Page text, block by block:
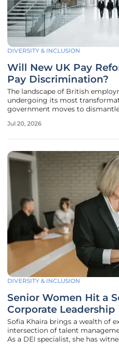
DIVERSITY & INCLUSION
Will New UK Pay
Pay Discrimination?
The landscape of British
undergoing its most
government moves to
fundamental restructuring aims
Jul 20, 2026
DIVERSITY & INCLUSION
Senior Women Hit a
Corporate Leadership
Sofia Khaira brings a wealth of
intersection of talent
As a DEI specialist, she has